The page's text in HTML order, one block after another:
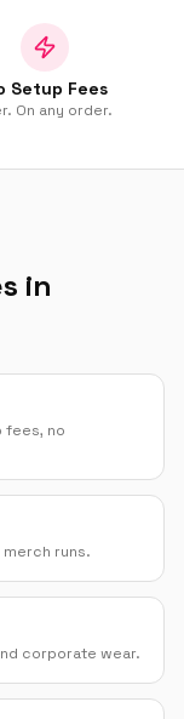
Setup Fees
On any order.
in
fees, no
runs.
corporate wear.